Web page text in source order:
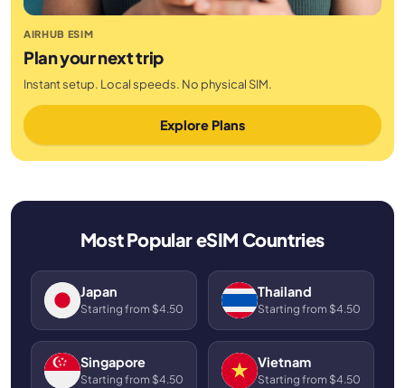
AIRHUB ESIM
Plan your next trip
Instant setup. Local speeds. No physical SIM.
Explore Plans
Most Popular eSIM Countries
Japan
Starting from $4.50
Thailand
Starting from $4.50
Singapore
Starting from $4.50
Vietnam
Starting from $4.50